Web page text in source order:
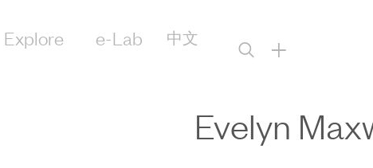
Explore e-Lab 中文 +
Evelyn